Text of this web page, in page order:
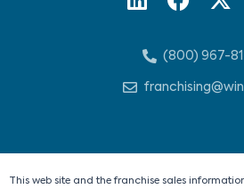
n
k
e
n
e
b
k
w
i
e
r
(800) 967-
This web site and the franchise sales